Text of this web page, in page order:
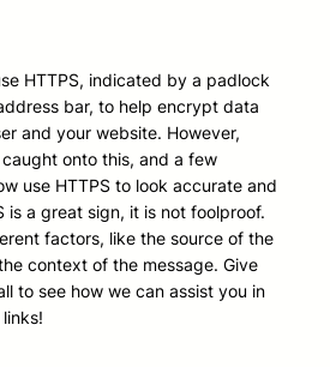
HTTPS, indicated by a padlock
bar, to help encrypt data
and your website. However,
caught onto this, and a few
use HTTPS to look accurate and
is a great sign, it is not foolproof.
factors, like the source of the
context of the message. Give
to see how we can assist you in